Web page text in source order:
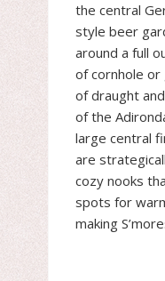
the central
style beer
around a full
of cornhole or
of draught
of the
large central
are
cozy nooks
spots for
making